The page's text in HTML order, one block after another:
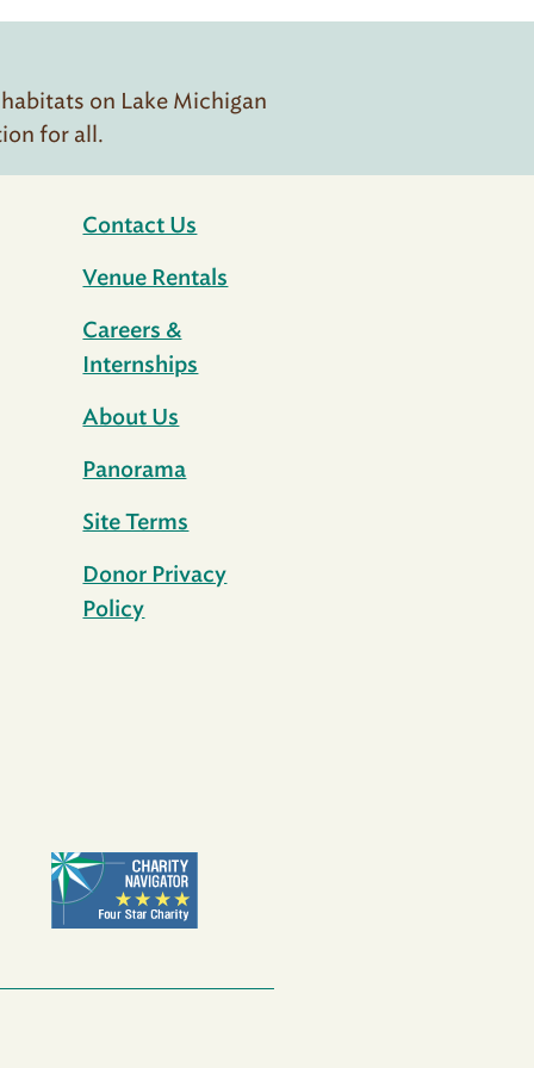
on Lake Michigan
for all.
Contact Us
Venue Rentals
Careers &
Internships
About Us
Panorama
Site Terms
Donor Privacy
Policy